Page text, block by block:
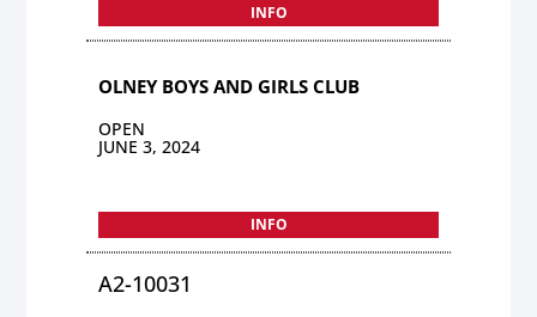
INFO
OLNEY BOYS AND GIRLS CLUB
OPEN
JUNE 3, 2024
INFO
A2-10031